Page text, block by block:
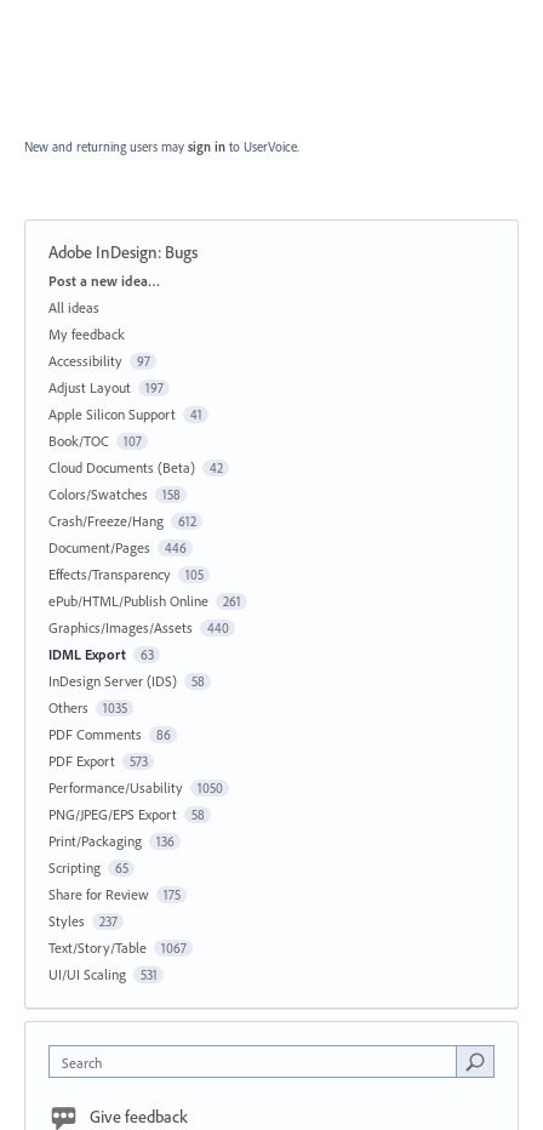
New and returning users may sign in to UserVoice.
Adobe InDesign: Bugs
Categories
Post a new idea…
All ideas
My feedback
Accessibility
97
Adjust Layout 197
Apple Silicon Support 41
Book/TOC 107
Cloud Documents (Beta) 42
Colors/Swatches 158
Crash/Freeze/Hang 612
Document/Pages 446
Effects/Transparency 105
ePub/HTML/Publish Online 261
Graphics/Images/Assets 440
IDML Export 63
InDesign Server (IDS) 58
Others 1035
PDF Comments 86
PDF Export 573
Performance/Usability 1050
PNG/JPEG/EPS Export 58
Print/Packaging 136
Scripting 65
Share for Review 175
Styles 237
Text/Story/Table 1067
UI/UI Scaling 531
Search
Give feedback